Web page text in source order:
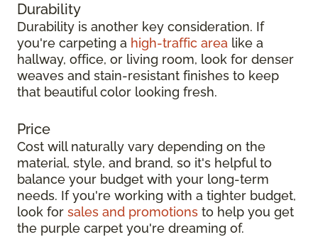
Durability
Durability is another key consideration. If
you're carpeting a high-traffic area like a
hallway, office, or living room, look for denser
weaves and stain-resistant finishes to keep
that beautiful color looking fresh.
Price
Cost will naturally vary depending on the
material, style, and brand, so it's helpful to
balance your budget with your long-term
needs. If you're working with a tighter budget,
look for sales and promotions to help you get
the purple carpet you're dreaming of.